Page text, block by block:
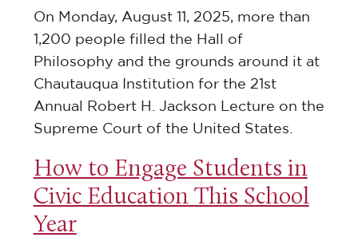
On Monday, August 11, 2025, more than
1,200 people filled the Hall of
Philosophy and the grounds around it at
Chautauqua Institution for the 21st
Annual Robert H. Jackson Lecture on the
Supreme Court of the United States.
How to Engage Students in
Civic Education This School
Year